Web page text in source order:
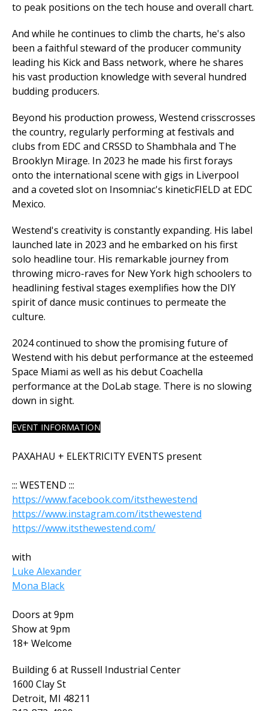
to peak positions on the tech house and overall chart.
And while he continues to climb the charts, he's also
been a faithful steward of the producer community
leading his Kick and Bass network, where he shares
his vast production knowledge with several hundred
budding producers.
Beyond his production prowess, Westend crisscrosses
the country, regularly performing at festivals and
clubs from EDC and CRSSD to Shambhala and The
Brooklyn Mirage. In 2023 he made his first forays
onto the international scene with gigs in Liverpool
and a coveted slot on Insomniac's kineticFIELD at EDC
Mexico.
Westend's creativity is constantly expanding. His label
launched late in 2023 and he embarked on his first
solo headline tour. His remarkable journey from
throwing micro-raves for New York high schoolers to
headlining festival stages exemplifies how the DIY
spirit of dance music continues to permeate the
culture.
2024 continued to show the promising future of
Westend with his debut performance at the esteemed
Space Miami as well as his debut Coachella
performance at the DoLab stage. There is no slowing
down in sight.
EVENT INFORMATION
PAXAHAU + ELEKTRICITY EVENTS present
::: WESTEND :::
https://www.facebook.com/itsthewestend
https://www.instagram.com/itsthewestend
https://www.itsthewestend.com/
with
Luke Alexander
Mona Black
Doors at 9pm
Show at 9pm
18+ Welcome
Building 6 at Russell Industrial Center
1600 Clay St
Detroit, MI 48211